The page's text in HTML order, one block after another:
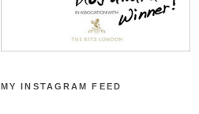
MY INSTAGRAM FEED